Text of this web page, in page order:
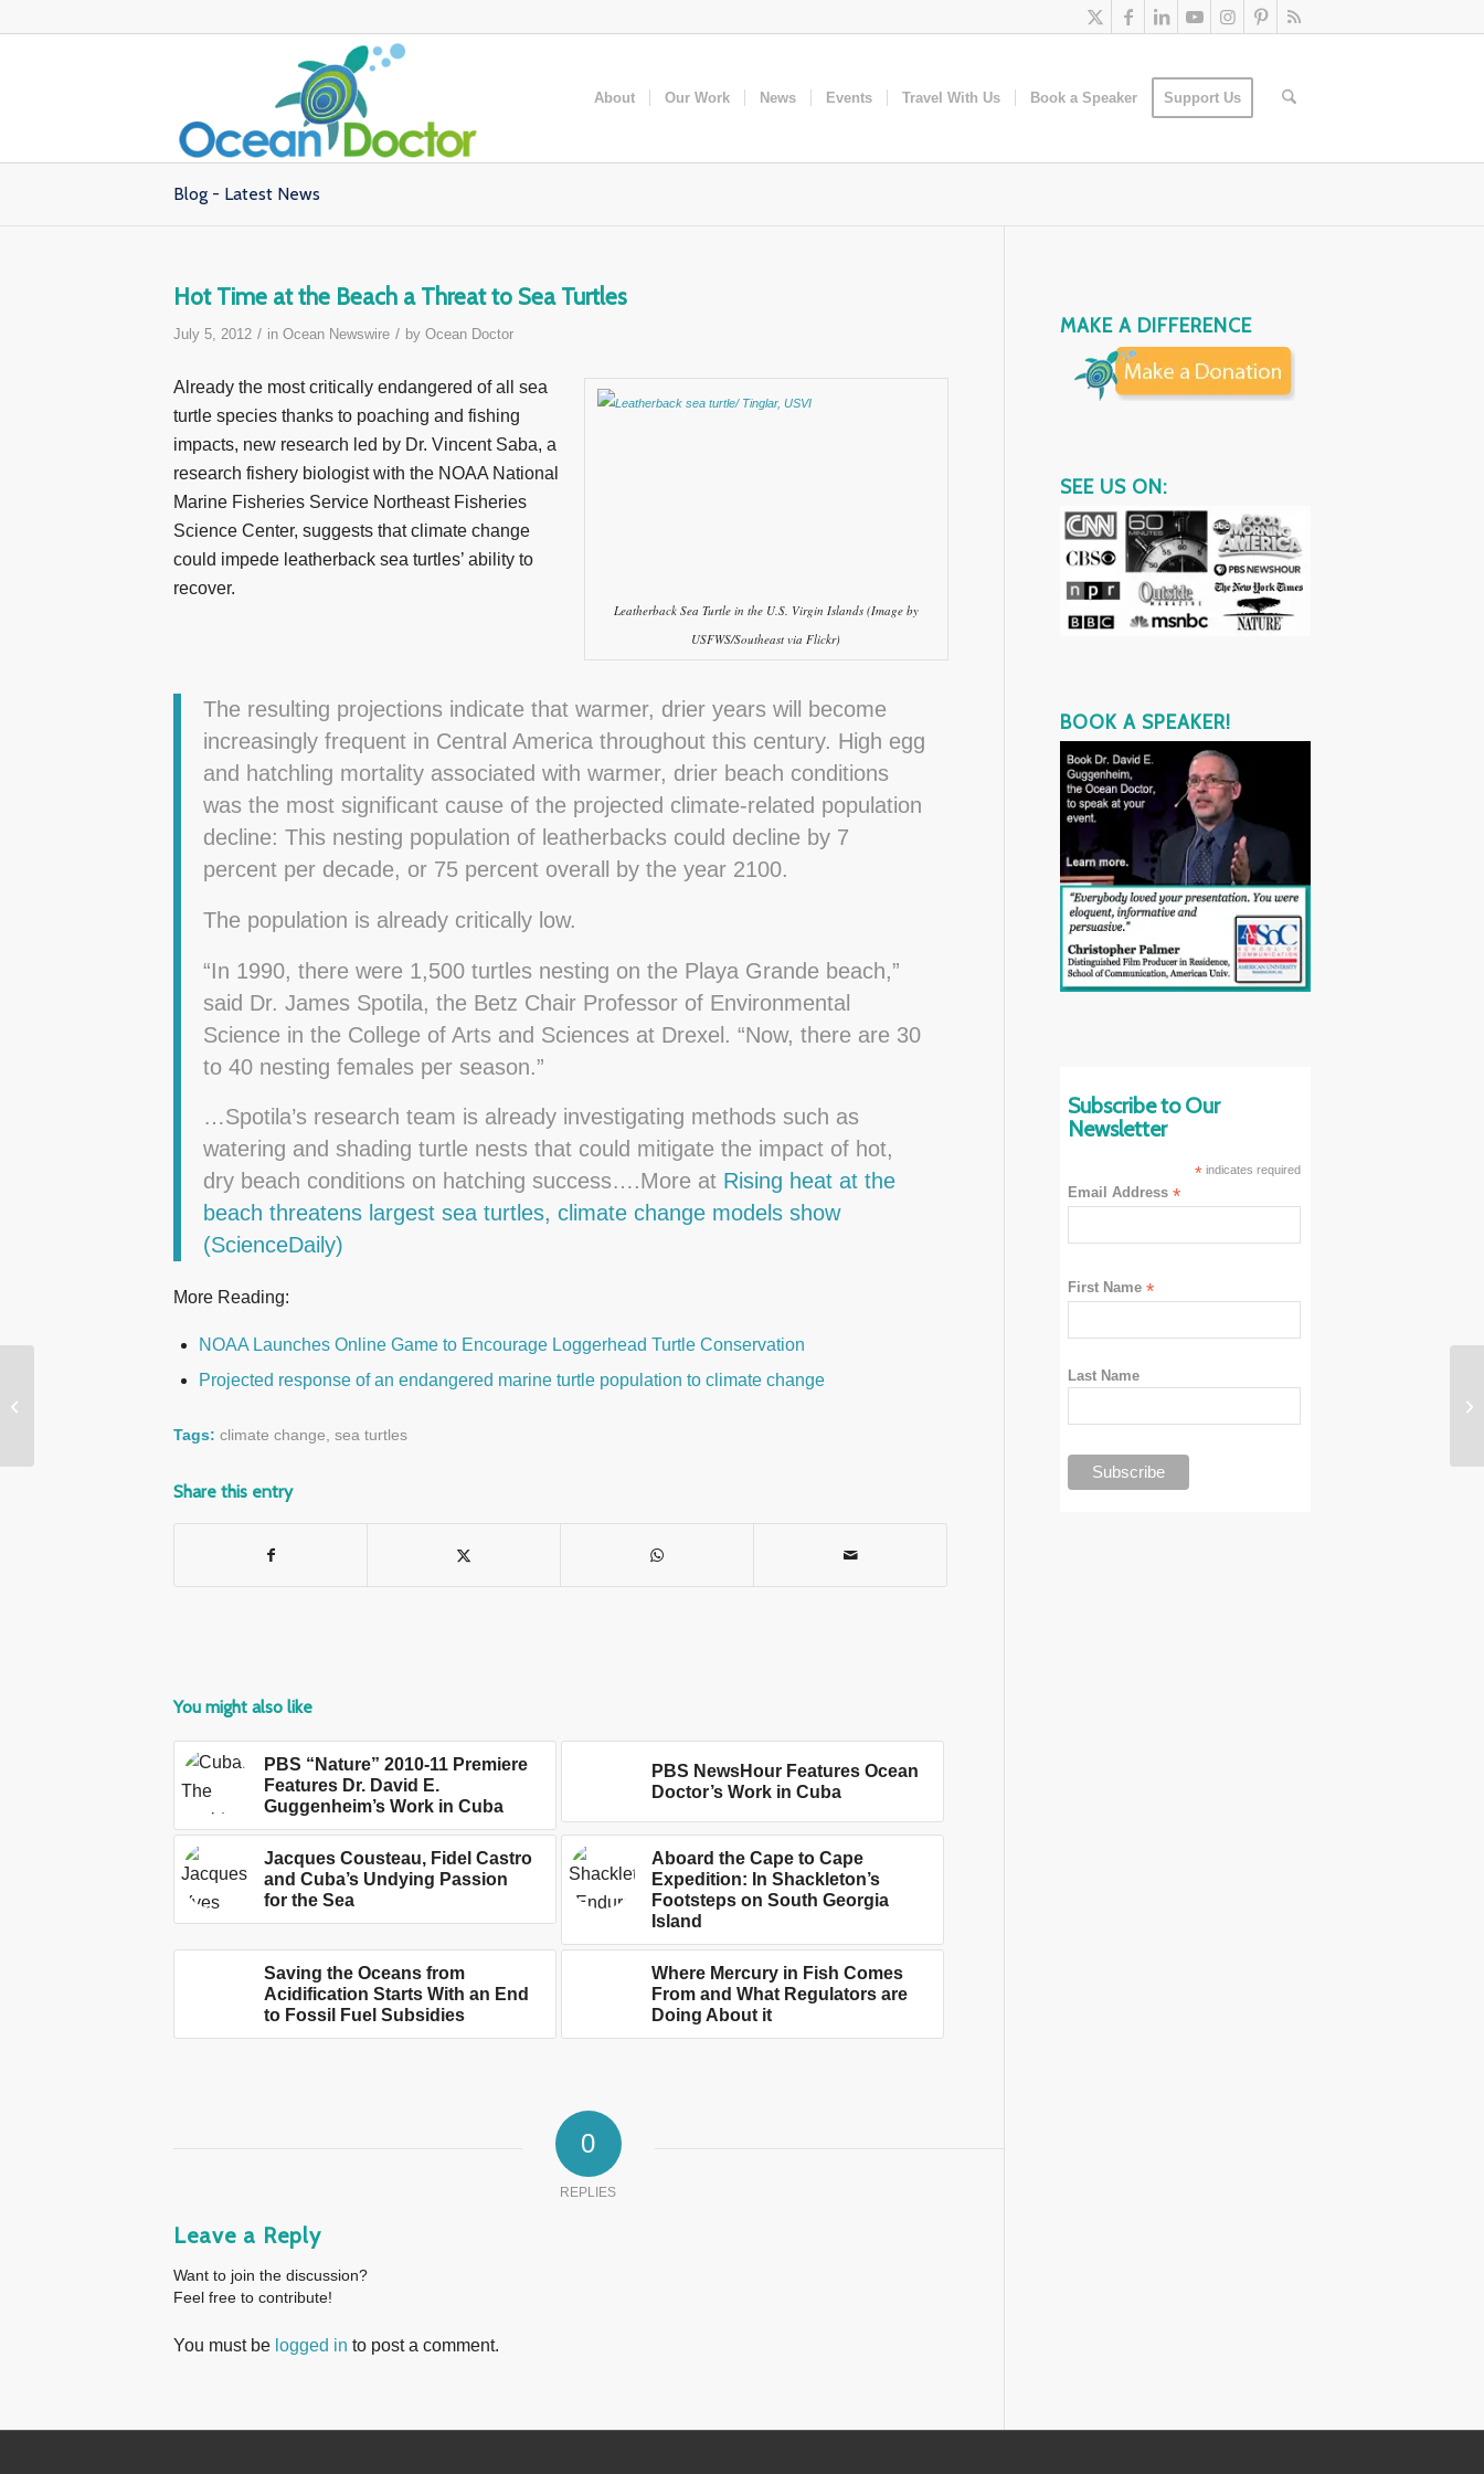
About Our Work News Events Travel With Us Book a Speaker Support Us
Blog - Latest News
Hot Time at the Beach a Threat to Sea Turtles
July 5, 2012 / in Ocean Newswire / by Ocean Doctor
Leatherback Sea Turtle in the U.S. Virgin Islands (Image by
USFWS/Southeast via Flickr)
Already the most critically endangered of all sea
turtle species thanks to poaching and fishing
impacts, new research led by Dr. Vincent Saba, a
research fishery biologist with the NOAA National
Marine Fisheries Service Northeast Fisheries
Science Center, suggests that climate change
could impede leatherback sea turtles’ ability to
recover.
The resulting projections indicate that warmer, drier years will become
increasingly frequent in Central America throughout this century. High egg
and hatchling mortality associated with warmer, drier beach conditions
was the most significant cause of the projected climate-related population
decline: This nesting population of leatherbacks could decline by 7
percent per decade, or 75 percent overall by the year 2100.
The population is already critically low.
“In 1990, there were 1,500 turtles nesting on the Playa Grande beach,”
said Dr. James Spotila, the Betz Chair Professor of Environmental
Science in the College of Arts and Sciences at Drexel. “Now, there are 30
to 40 nesting females per season.”
…Spotila’s research team is already investigating methods such as
watering and shading turtle nests that could mitigate the impact of hot,
dry beach conditions on hatching success….More at Rising heat at the
beach threatens largest sea turtles, climate change models show
(ScienceDaily)
More Reading:
NOAA Launches Online Game to Encourage Loggerhead Turtle Conservation
Projected response of an endangered marine turtle population to climate change
Tags: climate change sea turtles
Share this entry
You might also like
PBS “Nature” 2010-11 Premiere
Features Dr. David E.
Guggenheim’s Work in Cuba
PBS NewsHour Features Ocean
Doctor’s Work in Cuba
Jacques Cousteau, Fidel Castro
and Cuba’s Undying Passion
for the Sea
Aboard the Cape to Cape
Expedition: In Shackleton’s
Footsteps on South Georgia
Island
Saving the Oceans from
Acidification Starts With an End
to Fossil Fuel Subsidies
Where Mercury in Fish Comes
From and What Regulators are
Doing About it
0
REPLIES
Leave a Reply
Want to join the discussion?
Feel free to contribute!
You must be logged in to post a comment.
MAKE A DIFFERENCE
SEE US ON:
BOOK A SPEAKER!
Subscribe to Our
Newsletter
* indicates required
Email Address *
First Name *
Last Name
Sea Level on U.S. East
Times Global Average